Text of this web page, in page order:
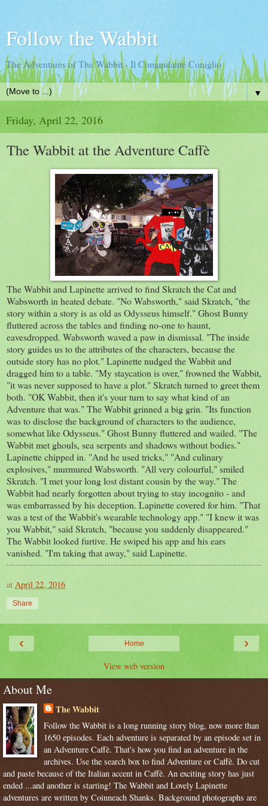
Follow the Wabbit
The Adventures of The Wabbit - Il Comandante Coniglio
▼
Friday, April 22, 2016
The Wabbit at the Adventure Caffè
The Wabbit and Lapinette arrived to find Skratch the Cat and
Wabsworth in heated debate. "No Wabsworth," said Skratch, "the
story within a story is as old as Odysseus himself." Ghost Bunny
fluttered across the tables and finding no-one to haunt,
eavesdropped. Wabsworth waved a paw in dismissal. "The inside
story guides us to the attributes of the characters, because the
outside story has no plot." Lapinette nudged the Wabbit and
dragged him to a table. "My staycation is over," frowned the Wabbit,
"it was never supposed to have a plot." Skratch turned to greet them
both. "OK Wabbit, then it's your turn to say what kind of an
Adventure that was." The Wabbit grinned a big grin. "Its function
was to disclose the background of characters to the audience,
somewhat like Odysseus." Ghost Bunny fluttered and wailed. "The
Wabbit met ghouls, sea serpents and shadows without bodies."
Lapinette chipped in. "And he used tricks," "And culinary
explosives," murmured Wabsworth. "All very colourful," smiled
Skratch. "I met your long lost distant cousin by the way." The
Wabbit had nearly forgotten about trying to stay incognito - and
was embarrassed by his deception. Lapinette covered for him. "That
was a test of the Wabbit's wearable technology app." "I knew it was
you Wabbit," said Skratch, "because you suddenly disappeared."
The Wabbit looked furtive. He swiped his app and his ears
vanished. "I'm taking that away," said Lapinette.
at April 22, 2016
Share
‹ ›
Home
View web version
About Me
The Wabbit
Follow the Wabbit is a long running story blog, now more than
1650 episodes. Each adventure is separated by an episode set in
an Adventure Caffè. That's how you find an adventure in the
archives. Use the search box to find Adventure or Caffè. Do cut
and paste because of the Italian accent in Caffè. An exciting story has just
ended ...and another is starting! The Wabbit and Lovely Lapinette
adventures are written by Coinneach Shanks. Background photographs are